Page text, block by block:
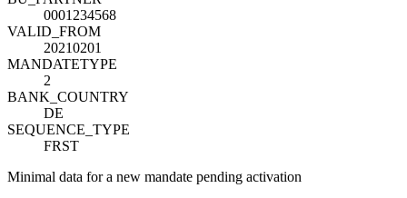
0001234568
VALID_FROM
20210201
MANDATETYPE
2
BANK_COUNTRY
DE
SEQUENCE_TYPE
FRST
Minimal data for a new mandate pending activation